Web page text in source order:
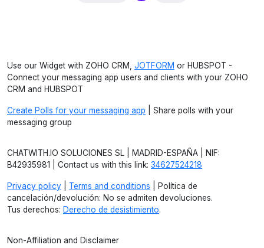
Use our Widget with ZOHO CRM, JOTFORM or HUBSPOT -
Connect your messaging app users and clients with your ZOHO
CRM and HUBSPOT
Create Polls for your messaging app | Share polls with your
messaging group
CHATWITH.IO SOLUCIONES SL | MADRID-ESPAÑA | NIF:
B42935981 | Contact us with this link: 34627524218
Privacy policy Terms and conditions | Política de
cancelación/devolución: No se admiten devoluciones.
Tus derechos: Derecho de desistimiento.
Non-Affiliation and Disclaimer